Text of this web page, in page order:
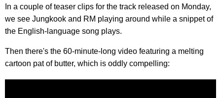
In a couple of teaser clips for the track released on Monday,
we see Jungkook and RM playing around while a snippet of
the English-language song plays.
Then there's the 60-minute-long video featuring a melting
cartoon pat of butter, which is oddly compelling: